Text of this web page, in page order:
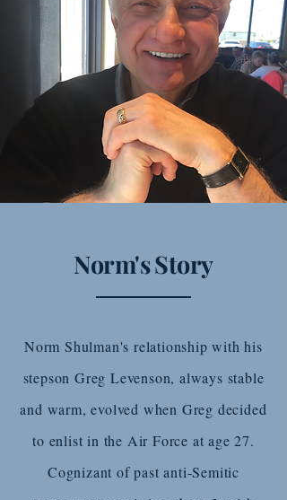
Norm's Story
Norm Shulman's relationship with his
stepson Greg Levenson, always stable
and warm, evolved when Greg decided
to enlist in the Air Force at age 27.
Cognizant of past anti-Semitic